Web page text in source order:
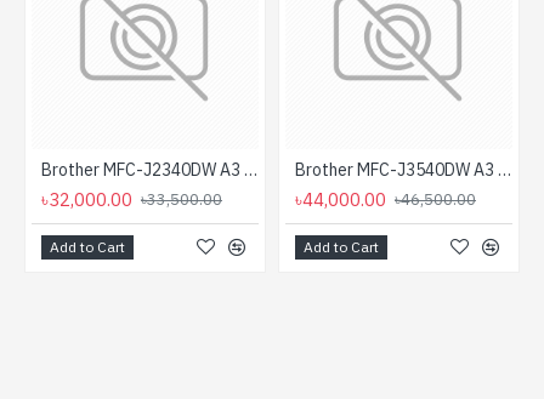
Brother MFC-J2340DW A3 Inkjet Printer
৳32,000.00 ৳33,500.00
Add to Cart
Brother MFC-J3540DW A3 2.7" LCD Touch Inkjet Printer
৳44,000.00 ৳46,500.00
Add to Cart